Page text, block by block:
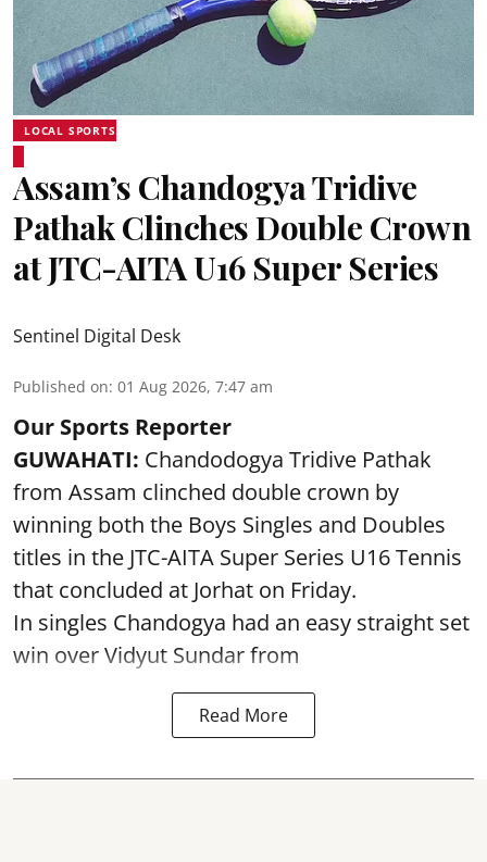
LOCAL SPORTS
Assam’s Chandogya Tridive
Pathak Clinches Double Crown
at JTC-AITA U16 Super Series
Sentinel Digital Desk
Published on: 01 Aug 2026, 7:47 am
Our Sports Reporter
GUWAHATI: Chandodogya Tridive Pathak
from Assam clinched double crown by
winning both the Boys Singles and Doubles
titles in the JTC-AITA Super Series U16 Tennis
that concluded at Jorhat on Friday.
In singles Chandogya had an easy straight set
win over Vidyut Sundar from
Read More